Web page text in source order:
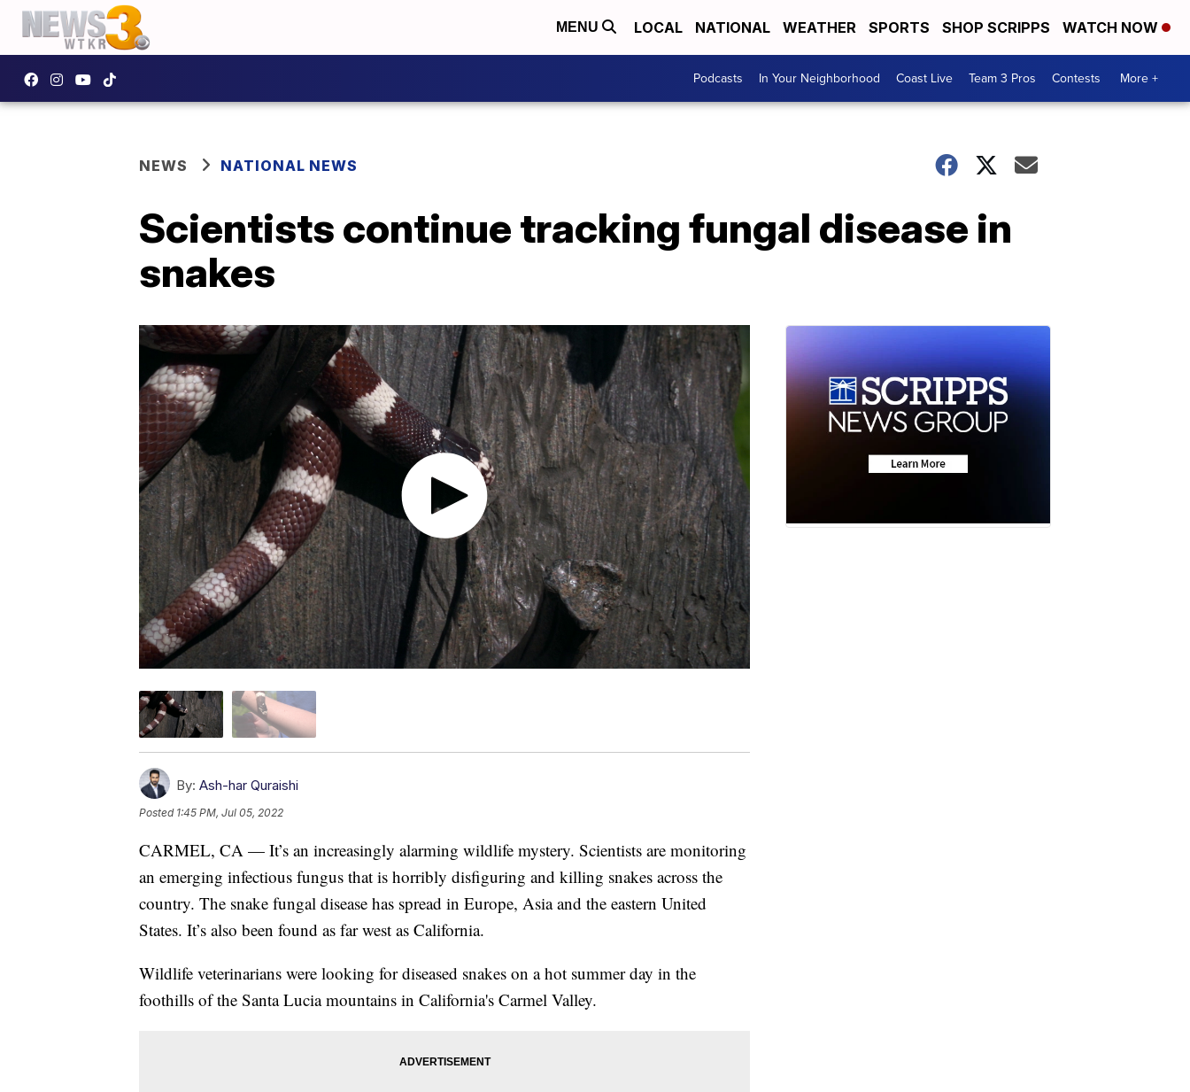
MENU LOCAL NATIONAL WEATHER SPORTS SHOP SCRIPPS WATCH NOW
Podcasts In Your Neighborhood Coast Live Team 3 Pros Contests More +
NEWS NATIONAL NEWS
Scientists continue tracking fungal disease in
snakes
By: Ash-har Quraishi
Posted 1:45 PM, Jul 05, 2022
CARMEL, CA — It’s an increasingly alarming wildlife mystery. Scientists are monitoring
an emerging infectious fungus that is horribly disfiguring and killing snakes across the
country. The snake fungal disease has spread in Europe, Asia and the eastern United
States. It’s also been found as far west as California.
Wildlife veterinarians were looking for diseased snakes on a hot summer day in the
foothills of the Santa Lucia mountains in California's Carmel Valley.